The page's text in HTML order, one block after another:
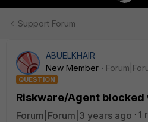
Support Forum
ABUELKHAIR
New Member
QUESTION
Riskware/Agent blocked
Forum|Forum|3 years ago
1